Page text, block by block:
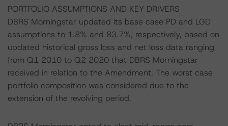
PORTFOLIO ASSUMPTIONS AND KEY DRIVERS
DBRS Morningstar updated its base case PD and LGD
assumptions to 1.8% and 83.7%, respectively, based on
updated historical gross loss and net loss data ranging
from Q1 2010 to Q2 2020 that DBRS Morningstar
received in relation to the Amendment. The worst case
portfolio composition was considered due to the
extension of the revolving period.